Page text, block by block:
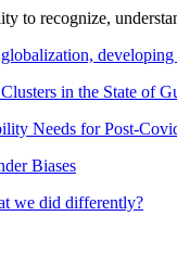
to recognize,
in the State of
Needs for Post-
Biases
we did differently?